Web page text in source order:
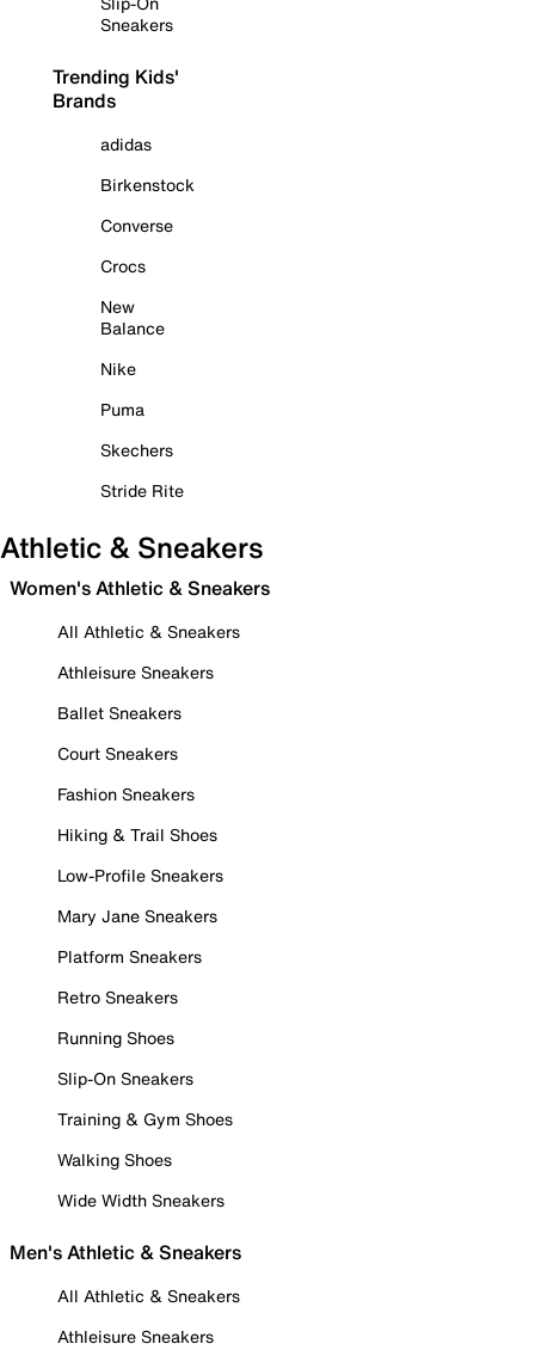
Sneakers
Trending Kids'
Brands
adidas
Birkenstock
Converse
Crocs
New
Balance
Nike
Puma
Skechers
Stride Rite
Athletic & Sneakers
Women's Athletic & Sneakers
All Athletic & Sneakers
Athleisure Sneakers
Ballet Sneakers
Court Sneakers
Fashion Sneakers
Hiking & Trail Shoes
Low-Profile Sneakers
Mary Jane Sneakers
Platform Sneakers
Retro Sneakers
Running Shoes
Slip-On Sneakers
Training & Gym Shoes
Walking Shoes
Wide Width Sneakers
Men's Athletic & Sneakers
All Athletic & Sneakers
Athleisure Sneakers